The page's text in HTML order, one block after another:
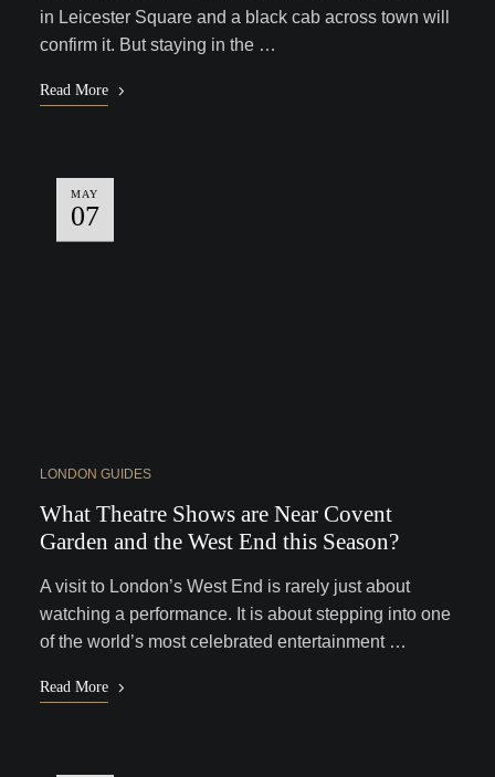
in Leicester Square and a black cab across town will
confirm it. But staying in the …
Read More
MAY
07
LONDON GUIDES
What Theatre Shows are Near Covent
Garden and the West End this Season?
A visit to London’s West End is rarely just about
watching a performance. It is about stepping into one
of the world’s most celebrated entertainment …
Read More